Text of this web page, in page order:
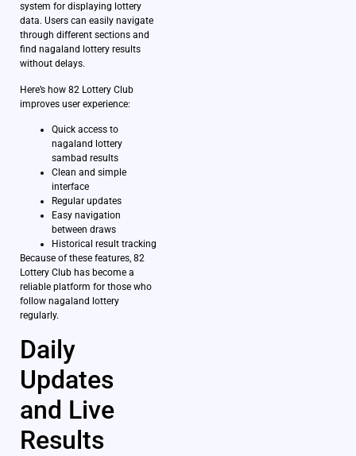
system for displaying lottery
data. Users can easily navigate
through different sections and
find nagaland lottery results
without delays.
Here’s how 82 Lottery Club
improves user experience:
Quick access to
nagaland lottery
sambad results
Clean and simple
interface
Regular updates
Easy navigation
between draws
Historical result tracking
Because of these features, 82
Lottery Club has become a
reliable platform for those who
follow nagaland lottery
regularly.
Daily
Updates
and Live
Results